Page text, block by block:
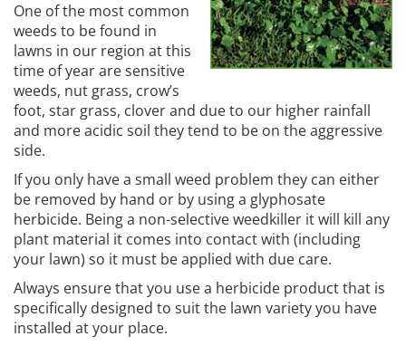
One of the most common
weeds to be found in
lawns in our region at this
time of year are sensitive
weeds, nut grass, crow’s
foot, star grass, clover and due to our higher rainfall
and more acidic soil they tend to be on the aggressive
side.
If you only have a small weed problem they can either
be removed by hand or by using a glyphosate
herbicide. Being a non-selective weedkiller it will kill any
plant material it comes into contact with (including
your lawn) so it must be applied with due care.
Always ensure that you use a herbicide product that is
specifically designed to suit the lawn variety you have
installed at your place.